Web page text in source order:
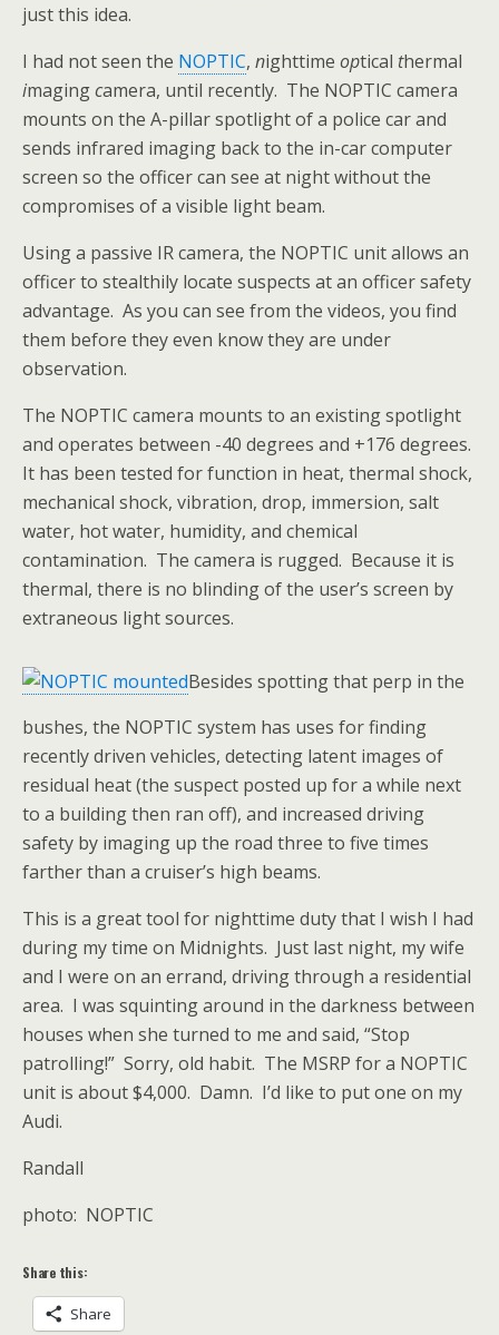
just this idea.
I had not seen the NOPTIC, nighttime optical thermal
imagingcamera, until recently. The NOPTIC camera
mounts on the A-pillar spotlight of a police car and
sends infrared imaging back to the in-car computer
screen so the officer can see at night without the
compromises of a visible light beam.
Using a passive IR camera, the NOPTIC unit allows an
officer to stealthily locate suspects at an officer safety
advantage. As you can see from the videos, you find
them before they even know they are under
observation.
The NOPTIC camera mounts to an existing spotlight
and operates between -40 degrees and +176 degrees.
It has been tested for function in heat, thermal shock,
mechanical shock, vibration, drop, immersion, salt
water, hot water, humidity, and chemical
contamination. The camera is rugged. Because it is
thermal, there is no blinding of the user’s screen by
extraneous light sources.
Besides spotting that perp in the
bushes, the NOPTIC system has uses for finding
recently driven vehicles, detecting latent images of
residual heat (the suspect posted up for a while next
to a building then ran off), and increased driving
safety by imaging up the road three to five times
farther than a cruiser’s high beams.
This is a great tool for nighttime duty that I wish I had
during my time on Midnights. Just last night, my wife
and I were on an errand, driving through a residential
area. I was squinting around in the darkness between
houses when she turned to me and said, “Stop
patrolling!” Sorry, old habit. The MSRP for a NOPTIC
unit is about $4,000. Damn. I’d like to put one on my
Audi.
Randall
photo: NOPTIC
Share this:
Share